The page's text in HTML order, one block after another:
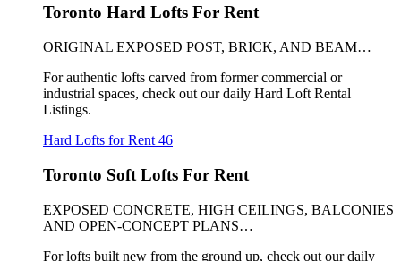
Toronto Hard Lofts For Rent
ORIGINAL EXPOSED POST, BRICK, AND BEAM…
For authentic lofts carved from former commercial or
industrial spaces, check out our daily Hard Loft Rental
Listings.
Hard Lofts for Rent 46
Toronto Soft Lofts For Rent
EXPOSED CONCRETE, HIGH CEILINGS, BALCONIES
AND OPEN-CONCEPT PLANS…
For lofts built new from the ground up, check out our daily